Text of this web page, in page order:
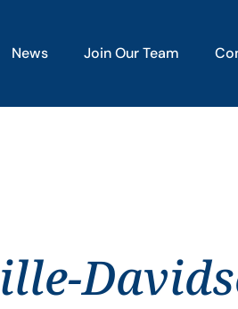
News Join Our Team